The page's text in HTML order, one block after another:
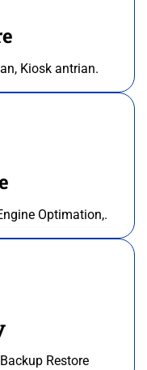
Kiosk antrian.
Optimation,.
Restore